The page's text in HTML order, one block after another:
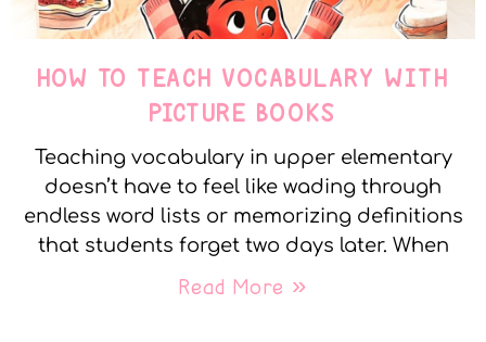
HOW TO TEACH VOCABULARY WITH
PICTURE BOOKS
Teaching vocabulary in upper elementary
doesn’t have to feel like wading through
endless word lists or memorizing definitions
that students forget two days later. When
Read More »